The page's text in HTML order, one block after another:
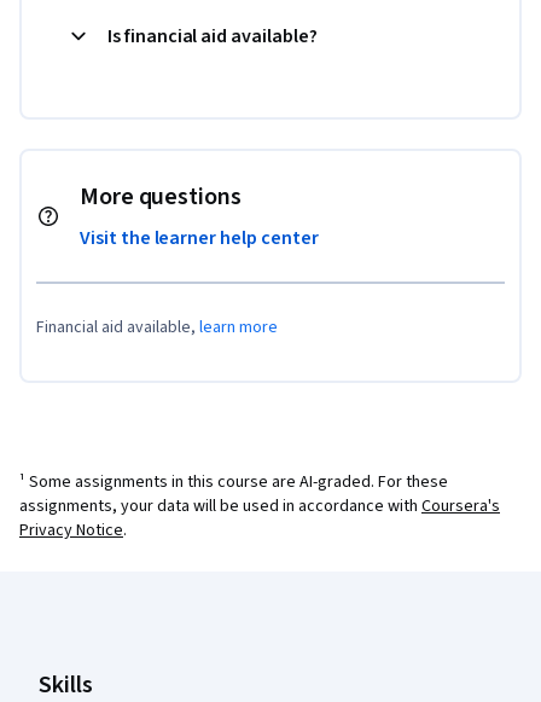
Is financial aid available?
More questions
Visit the learner help center
Financial aid available, learn more
¹ Some assignments in this course are AI-graded. For these
assignments, your data will be used in accordance with Coursera's
Privacy Notice.
Skills